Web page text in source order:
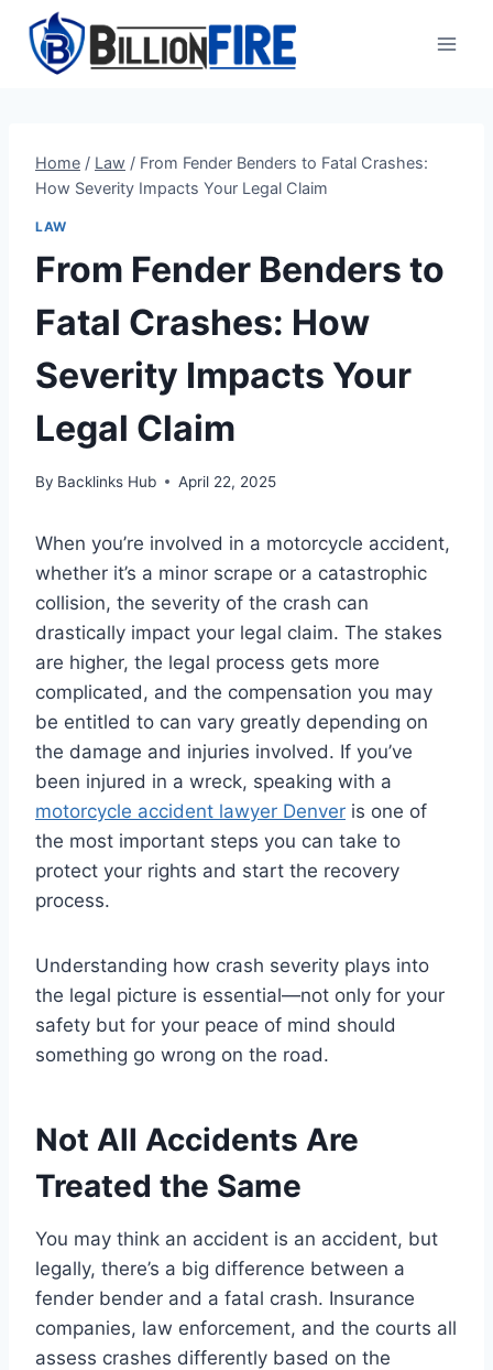
content
Home / Law / From Fender Benders to Fatal Crashes:
How Severity Impacts Your Legal Claim
LAW
From Fender Benders to
Fatal Crashes: How
Severity Impacts Your
Legal Claim
By Backlinks Hub April 22, 2025
When you’re involved in a motorcycle accident,
whether it’s a minor scrape or a catastrophic
collision, the severity of the crash can
drastically impact your legal claim. The stakes
are higher, the legal process gets more
complicated, and the compensation you may
be entitled to can vary greatly depending on
the damage and injuries involved. If you’ve
been injured in a wreck, speaking with a
motorcycle accident lawyer Denver is one of
the most important steps you can take to
protect your rights and start the recovery
process.
Understanding how crash severity plays into
the legal picture is essential—not only for your
safety but for your peace of mind should
something go wrong on the road.
Not All Accidents Are
Treated the Same
You may think an accident is an accident, but
legally, there’s a big difference between a
fender bender and a fatal crash. Insurance
companies, law enforcement, and the courts all
assess crashes differently based on the